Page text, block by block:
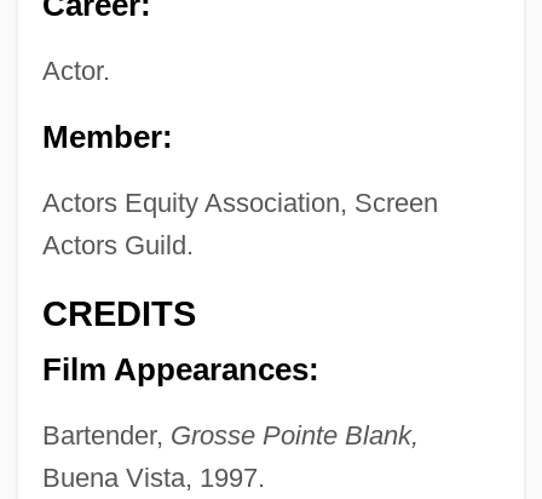
Actor.
Member:
Actors Equity Association, Screen
Actors Guild.
CREDITS
Film Appearances:
Bartender, Grosse Pointe Blank,
Buena Vista, 1997.